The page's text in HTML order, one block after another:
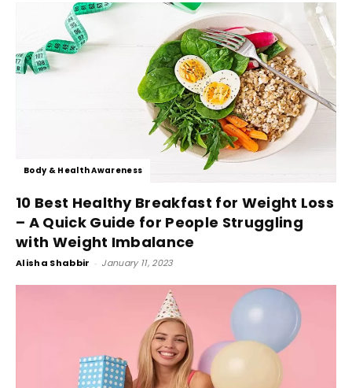
Body & Health Awareness
10 Best Healthy Breakfast for Weight Loss
– A Quick Guide for People Struggling
with Weight Imbalance
Alisha Shabbir - January 11, 2023